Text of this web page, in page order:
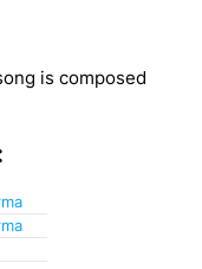
is composed